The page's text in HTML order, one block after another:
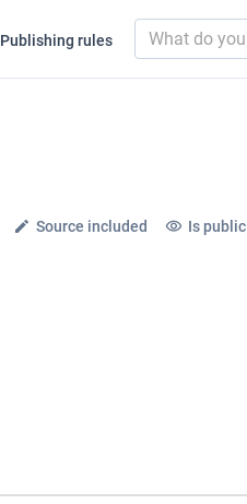
Publishing rules
Source included Is public